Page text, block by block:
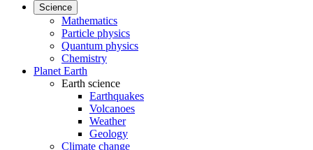
Science
Mathematics
Particle physics
Quantum physics
Chemistry
Planet Earth
Earth science
Earthquakes
Volcanoes
Weather
Geology
Climate change